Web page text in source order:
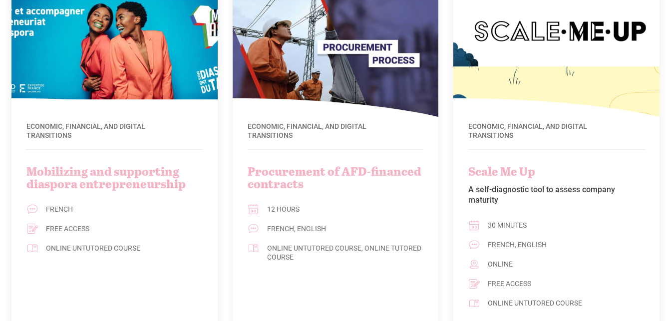
ECONOMIC, FINANCIAL, AND DIGITAL
TRANSITIONS
Mobilizing and supporting
diaspora entrepreneurship
FRENCH
FREE ACCESS
ONLINE UNTUTORED COURSE
ECONOMIC, FINANCIAL, AND DIGITAL
TRANSITIONS
Procurement of AFD-financed
contracts
12 HOURS
FRENCH, ENGLISH
ONLINE UNTUTORED COURSE, ONLINE TUTORED
COURSE
ECONOMIC, FINANCIAL, AND DIGITAL
TRANSITIONS
Scale Me Up
A self-diagnostic tool to assess company
maturity
30 MINUTES
FRENCH, ENGLISH
ONLINE
FREE ACCESS
ONLINE UNTUTORED COURSE